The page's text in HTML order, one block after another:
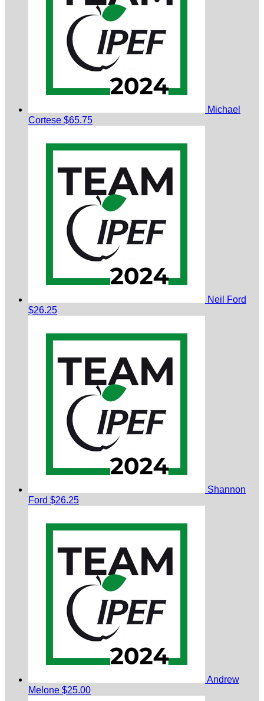
Michael
Cortese $65.75
Neil Ford
$26.25
Shannon
Ford $26.25
Andrew
Melone $25.00